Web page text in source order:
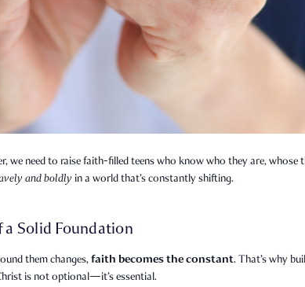
we need to raise faith-filled teens who know who they are, whose
and boldly in a world that’s constantly shifting.
a Solid Foundation
them changes,faith becomes the constant. That’s why
is not optional—it’s essential.